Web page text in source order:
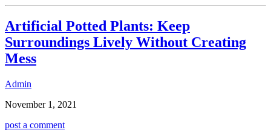
Artificial Potted Plants: Keep
Surroundings Lively Without Creating
Mess
Admin
November 1, 2021
post a comment